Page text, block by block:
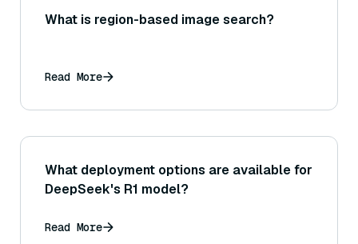
What is region-based image search?
Read More
What deployment options are available for
DeepSeek's R1 model?
Read More